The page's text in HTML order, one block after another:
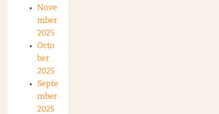
Nove
mber
2025
Octo
ber
2025
Septe
mber
2025